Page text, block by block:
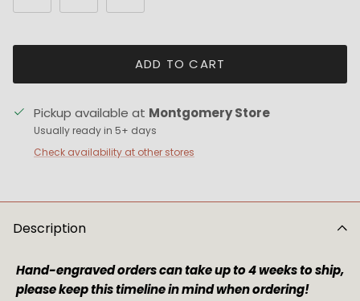
ADD TO CART
Pickup available at Montgomery Store
Usually ready in 5+ days
Check availability at other stores
Description
Hand-engraved orders can take up to 4 weeks to ship,
please keep this timeline in mind when ordering!